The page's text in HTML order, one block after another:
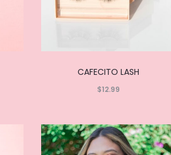
CAFECITO LASH
$12.99
more